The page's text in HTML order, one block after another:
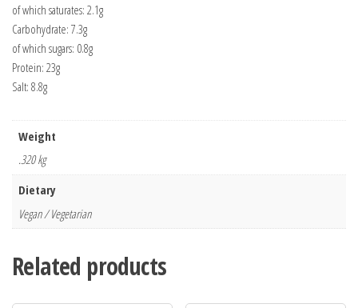
of which saturates: 2.1g
Carbohydrate: 7.3g
of which sugars: 0.8g
Protein: 23g
Salt: 8.8g
Weight
.320 kg
Dietary
Vegan / Vegetarian
Related products